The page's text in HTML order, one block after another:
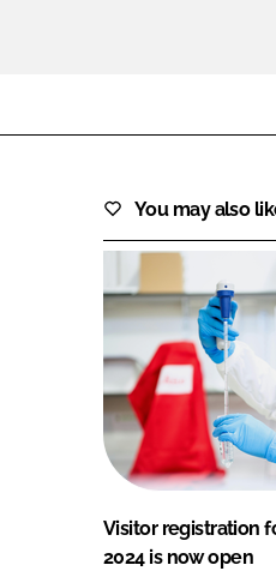
You may also
Visitor registration
2024 is now open